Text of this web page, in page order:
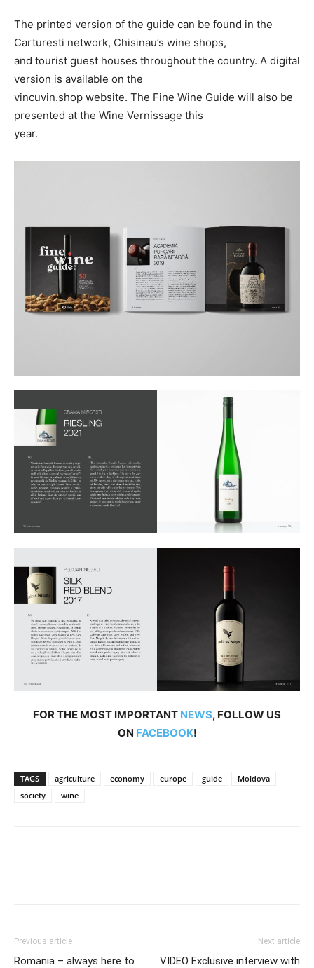
The printed version of the guide can be found in the
Carturesti network, Chisinau’s wine shops,
and tourist guest houses throughout the country. A digital
version is available on the
vincuvin.shop website. The Fine Wine Guide will also be
presented at the Wine Vernissage this
year.
FOR THE MOST IMPORTANT NEWS, FOLLOW US
ON FACEBOOK!
TAGS agriculture economy europe guide
Moldova
society
wine
Previous article
Romania – always here to
Next article
VIDEO Exclusive interview with